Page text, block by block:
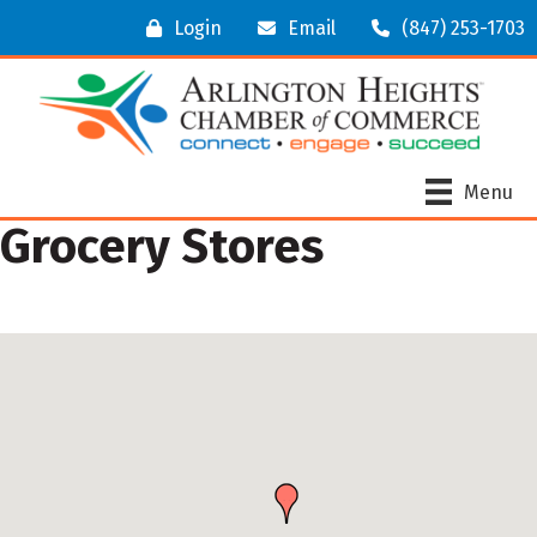
Login Email (847) 253-1703
Menu
Grocery Stores